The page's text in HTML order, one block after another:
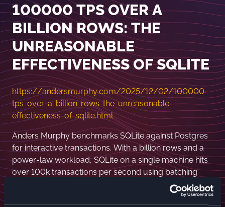
100000 TPS OVER A
BILLION ROWS: THE
UNREASONABLE
EFFECTIVENESS OF SQLITE
https://andersmurphy.com/2025/12/02/100000-
tps-over-a-billion-rows-the-unreasonable-
effectiveness-of-sqlite.html
Anders Murphy benchmarks SQLite against Postgres
for interactive transactions. With a billion rows and a
power-law workload, SQLite on a single machine hits
over 100k transactions per second using batching
and savepoints. Postgres performs well locally, but
network latency and serializable isolation crush